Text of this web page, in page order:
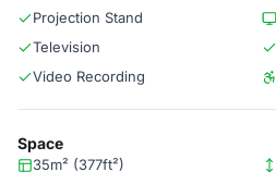
Projection Stand
Television
Video Recording
Space
35m² (377ft²)